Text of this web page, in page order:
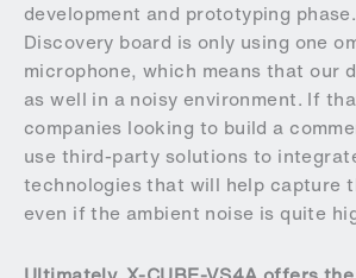
development and prototyping
Discovery board is only using one
microphone, which means that our
as well in a noisy environment. If
companies looking to build a
use third-party solutions to
technologies that will help capture
even if the ambient noise is quite